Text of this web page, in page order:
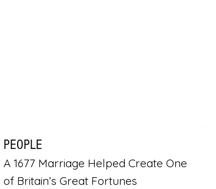
PEOPLE
A 1677 Marriage Helped Create One
of Britain’s Great Fortunes